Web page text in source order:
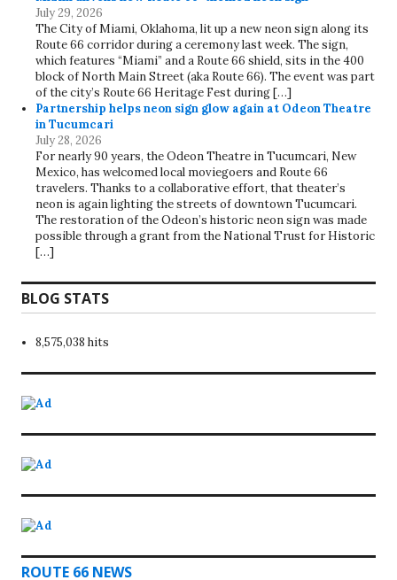
July 29, 2026
The City of Miami, Oklahoma, lit up a new neon sign along its
Route 66 corridor during a ceremony last week. The sign,
which features “Miami” and a Route 66 shield, sits in the 400
block of North Main Street (aka Route 66). The event was part
of the city’s Route 66 Heritage Fest during […]
Partnership helps neon sign glow again at Odeon Theatre
in Tucumcari
July 28, 2026
For nearly 90 years, the Odeon Theatre in Tucumcari, New
Mexico, has welcomed local moviegoers and Route 66
travelers. Thanks to a collaborative effort, that theater’s
neon is again lighting the streets of downtown Tucumcari.
The restoration of the Odeon’s historic neon sign was made
possible through a grant from the National Trust for Historic
[…]
BLOG STATS
8,575,038 hits
ROUTE 66 NEWS